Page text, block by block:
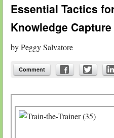
Essential Tactics
Knowledge Capture
byPeggy Salvatore
Comment